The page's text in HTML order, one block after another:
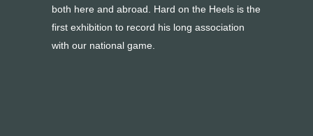
both here and abroad. Hard on the Heels is the
first exhibition to record his long association
with our national game.